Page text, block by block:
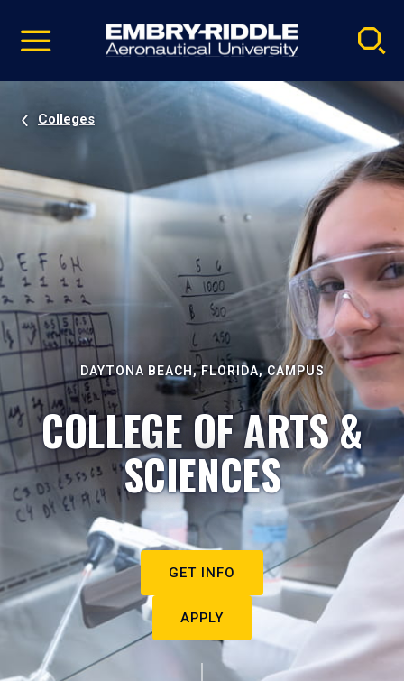
video
Navigation
Colleges
DAYTONA BEACH, FLORIDA, CAMPUS
COLLEGE OF ARTS &
SCIENCES
GET INFO
APPLY